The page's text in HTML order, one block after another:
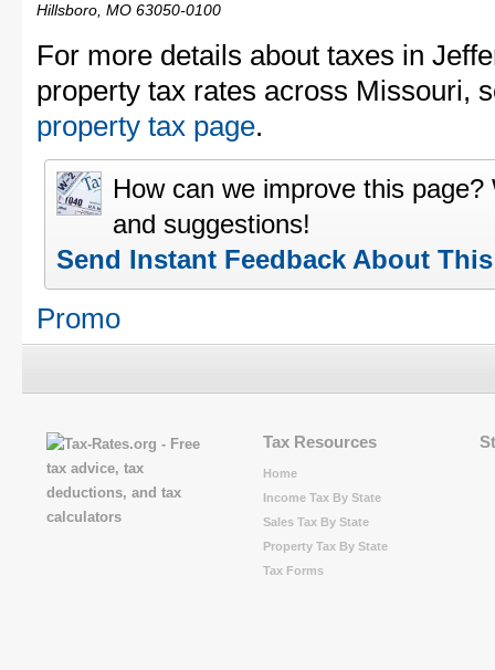
Hillsboro, MO 63050-0100
For more details about taxes in
property tax rates across Missouri,
property tax page.
How can we improve this
and suggestions!
Send Instant Feedback About
Promo
Tax Resources
Home
Income Tax By State
Sales Tax By State
Property Tax By State
Tax Forms